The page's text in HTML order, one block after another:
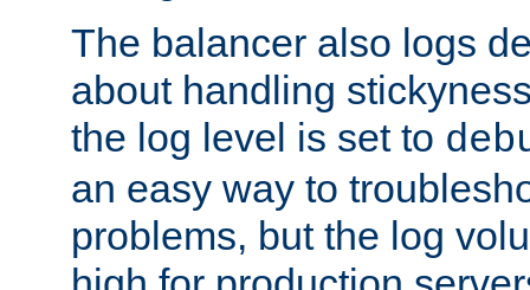
The balancer also logs
about handling
the log level is set to
an easy way to
problems, but the log